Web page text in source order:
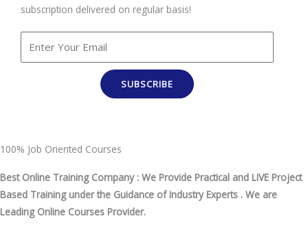
subscription delivered on regular basis!
SUBSCRIBE
100% Job Oriented Courses
Best Online Training Company : We Provide Practical and LIVE Project
Based Training under the Guidance of Industry Experts . We are
Leading Online Courses Provider.